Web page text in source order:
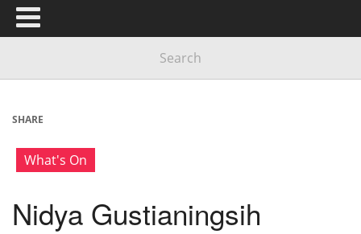
SHARE
What's On
Nidya Gustianingsih